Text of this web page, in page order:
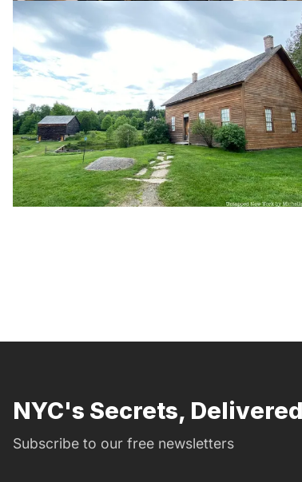
NYC's Secrets,
Subscribe to our free newsletters